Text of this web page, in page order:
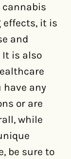
cannabis
effects, it is
and
It is also
have any
or are
while
be sure to